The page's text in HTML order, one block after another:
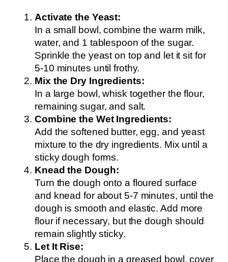
Activate the Yeast:
In a small bowl, combine the warm milk,
water, and 1 tablespoon of the sugar.
Sprinkle the yeast on top and let it sit for
5-10 minutes until frothy.
Mix the Dry Ingredients:
In a large bowl, whisk together the flour,
remaining sugar, and salt.
Combine the Wet Ingredients:
Add the softened butter, egg, and yeast
mixture to the dry ingredients. Mix until a
sticky dough forms.
Knead the Dough:
Turn the dough onto a floured surface
and knead for about 5-7 minutes, until the
dough is smooth and elastic. Add more
flour if necessary, but the dough should
remain slightly sticky.
Let It Rise:
Place the dough in a greased bowl, cover